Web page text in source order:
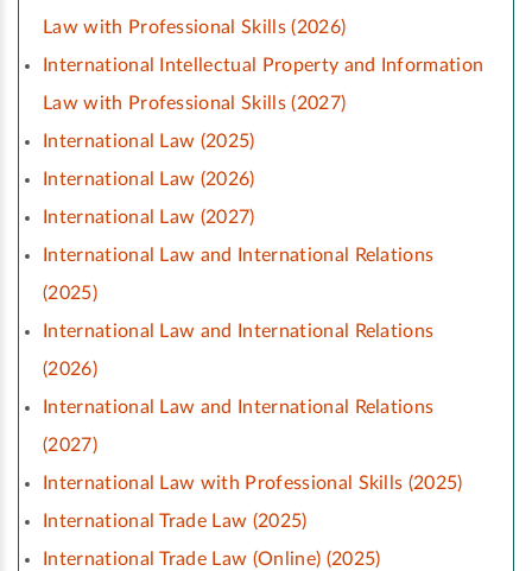
Law with Professional Skills (2026)
International Intellectual Property and Information
Law with Professional Skills (2027)
International Law (2025)
International Law (2026)
International Law (2027)
International Law and International Relations
(2025)
International Law and International Relations
(2026)
International Law and International Relations
(2027)
International Law with Professional Skills (2025)
International Trade Law (2025)
International Trade Law (Online) (2025)